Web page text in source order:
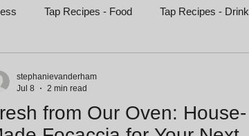
Tap Recipes - Food Tap Recipes - Drink
from Our Oven: House-
stephanievanderham
Jul 8
2 min read